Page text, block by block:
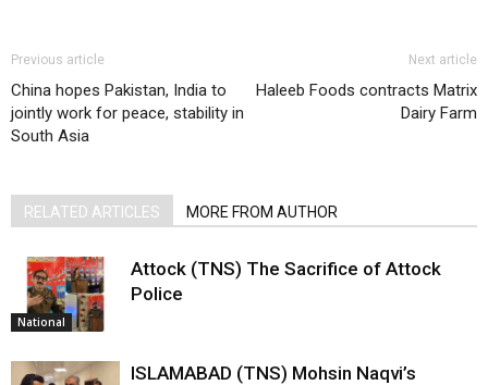
Previous article
China hopes Pakistan, India to
jointly work for peace, stability in
South Asia
Next article
Haleeb Foods contracts Matrix
Dairy Farm
RELATED ARTICLES MORE FROM AUTHOR
National
Attock (TNS) The Sacrifice of Attock
Police
ISLAMABAD (TNS) Mohsin Naqvi’s